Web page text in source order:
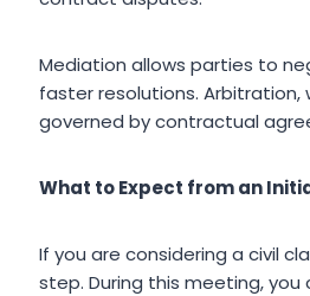
Mediation allows parties to
faster resolutions. Arbitration,
governed by contractual
What to Expect from an
If you are considering a civil
step. During this meeting,